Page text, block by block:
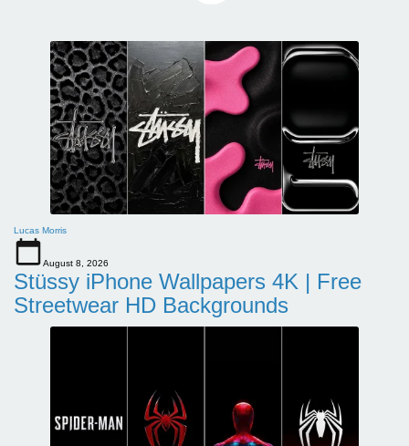
Lucas Morris
August 8, 2026
Stüssy iPhone Wallpapers 4K | Free
Streetwear HD Backgrounds